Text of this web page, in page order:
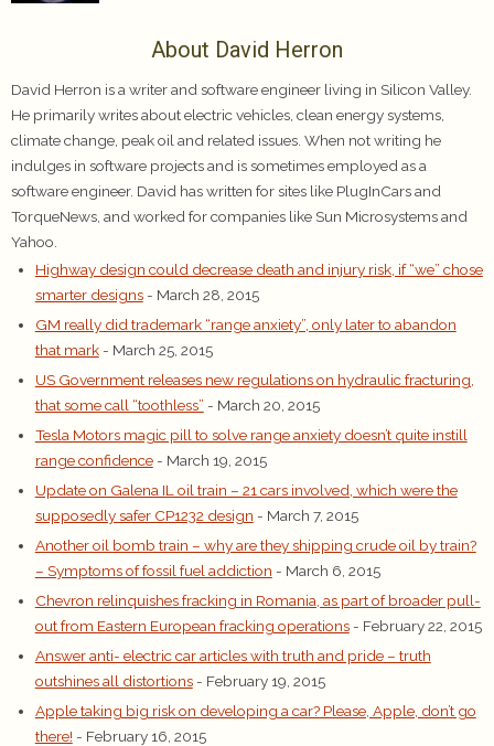
About David Herron
David Herron is a writer and software engineer living in Silicon Valley.
He primarily writes about electric vehicles, clean energy systems,
climate change, peak oil and related issues. When not writing he
indulges in software projects and is sometimes employed as a
software engineer. David has written for sites like PlugInCars and
TorqueNews, and worked for companies like Sun Microsystems and
Yahoo.
Highway design could decrease death and injury risk, if “we” chose
smarter designs - March 28, 2015
GM really did trademark “range anxiety”, only later to abandon
that mark - March 25, 2015
US Government releases new regulations on hydraulic fracturing,
that some call “toothless” - March 20, 2015
Tesla Motors magic pill to solve range anxiety doesn’t quite instill
range confidence - March 19, 2015
Update on Galena IL oil train – 21 cars involved, which were the
supposedly safer CP1232 design - March 7, 2015
Another oil bomb train – why are they shipping crude oil by train?
– Symptoms of fossil fuel addiction - March 6, 2015
Chevron relinquishes fracking in Romania, as part of broader pull-
out from Eastern European fracking operations - February 22, 2015
Answer anti- electric car articles with truth and pride – truth
outshines all distortions - February 19, 2015
Apple taking big risk on developing a car? Please, Apple, don’t go
there! - February 16, 2015